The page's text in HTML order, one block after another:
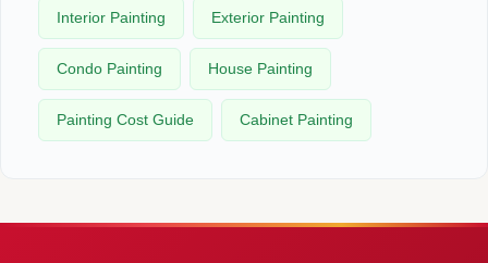
Interior Painting Exterior Painting
Condo Painting House Painting
Painting Cost Guide Cabinet Painting